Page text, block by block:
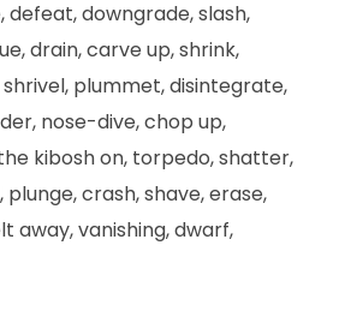
defeat, downgrade, slash,
drain, carve up, shrink,
plummet, disintegrate,
nose-dive, chop up,
kibosh on, torpedo, shatter,
plunge, crash, shave, erase,
away, vanishing, dwarf,